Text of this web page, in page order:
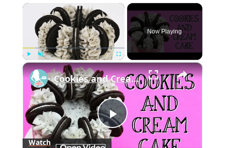
×
Play Unmute Fullscreen
Now Playing
×
Play
Cookies and Cream Cake
Watch